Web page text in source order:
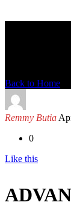
Back to Home
Remmy Butia
0
Like this